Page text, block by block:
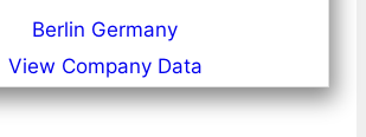
Berlin Germany
View Company Data